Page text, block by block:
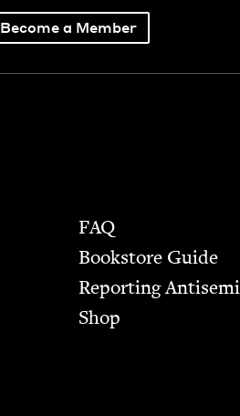
Become a Member
FAQ
Bookstore Guide
Report­ing
Shop